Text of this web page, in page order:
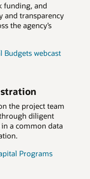
funding, and
and transparency
the agency’s
Budgets webcast
the project team
diligent
a common data
Programs